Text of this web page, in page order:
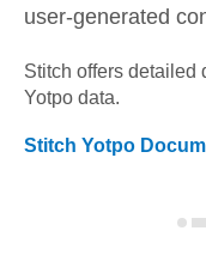
user-generated
Stitch offers detailed
Yotpo data.
Stitch Yotpo